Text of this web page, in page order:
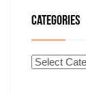
CATEGORIES